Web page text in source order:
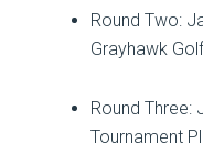
Round Two:
Grayhawk
Round Three:
Tournament